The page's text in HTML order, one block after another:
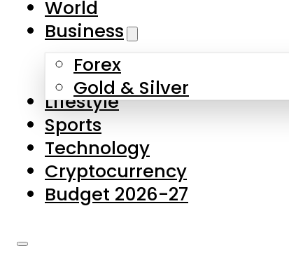
Skip to main content
About Us
Contact Us
Privacy Policy
Complaints
Submissions
World
Business
Forex
Gold & Silver
Lifestyle
Sports
Technology
Cryptocurrency
Budget 2026-27